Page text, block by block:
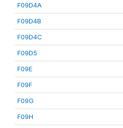
F09D4A
F09D4B
F09D4C
F09D5
F09E
F09F
F09G
F09H